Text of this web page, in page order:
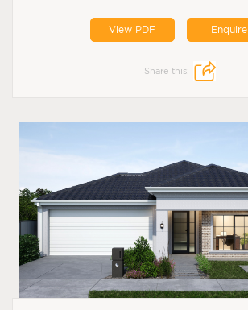
View PDF Enquire
Share this: